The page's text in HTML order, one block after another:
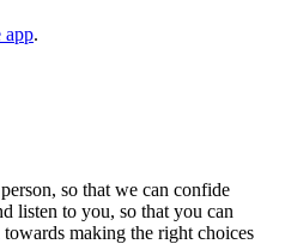
app.
so that we can confide
listen to you, so that you can
making the right choices